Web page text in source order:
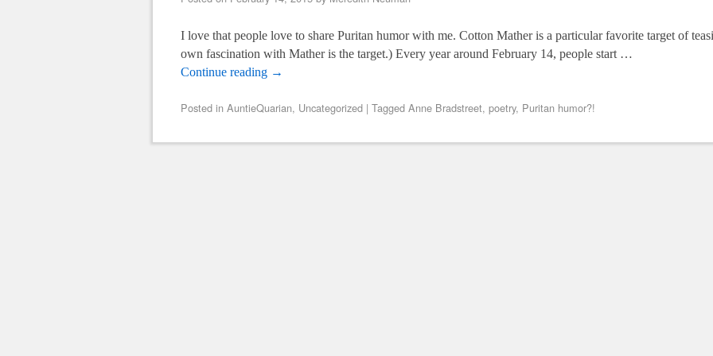
I love that people love to share Puritan humor with me. Cotton Mather is a particular favorite target of
own fascination with Mather is the target.) Every year around February 14, people start …
Continue reading →
Posted in AuntieQuarian, Uncategorized | Tagged Anne Bradstreet, poetry, Puritan humor?!